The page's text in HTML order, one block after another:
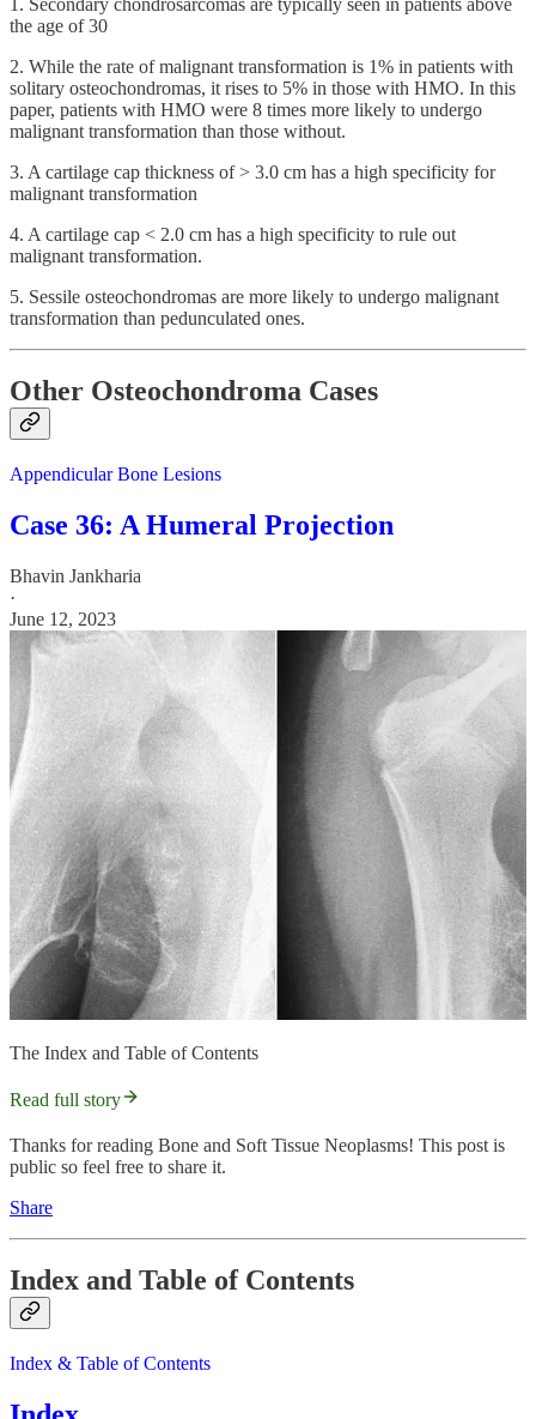
1. Secondary chondrosarcomas are typically seen in patients above
the age of 30
2. While the rate of malignant transformation is 1% in patients with
solitary osteochondromas, it rises to 5% in those with HMO. In this
paper, patients with HMO were 8 times more likely to undergo
malignant transformation than those without.
3. A cartilage cap thickness of > 3.0 cm has a high specificity for
malignant transformation
4. A cartilage cap < 2.0 cm has a high specificity to rule out
malignant transformation.
5. Sessile osteochondromas are more likely to undergo malignant
transformation than pedunculated ones.
Other Osteochondroma Cases
Appendicular Bone Lesions
Case 36: A Humeral Projection
Bhavin Jankharia
·
June 12, 2023
The Index and Table of Contents
Read full story
Thanks for reading Bone and Soft Tissue Neoplasms! This post is
public so feel free to share it.
Share
Index and Table of Contents
Index & Table of Contents